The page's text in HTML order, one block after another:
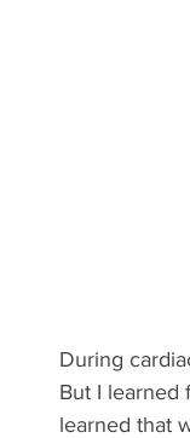
During
But I learned
learned that